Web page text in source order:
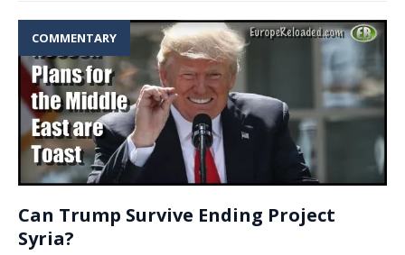
COMMENTARY
Can Trump Survive Ending Project
Syria?